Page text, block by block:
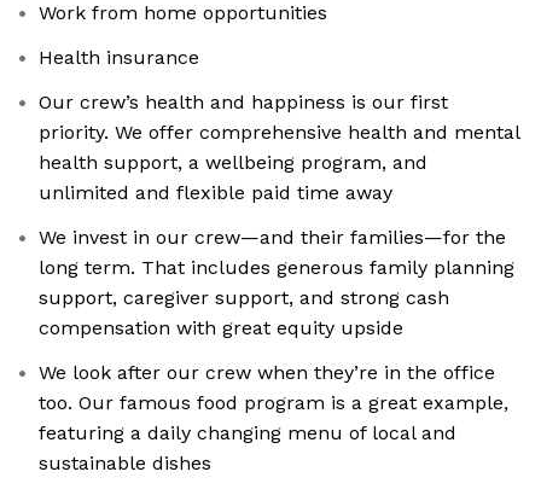
Work from home opportunities
Health insurance
Our crew’s health and happiness is our first
priority. We offer comprehensive health and mental
health support, a wellbeing program, and
unlimited and flexible paid time away
We invest in our crew—and their families—for the
long term. That includes generous family planning
support, caregiver support, and strong cash
compensation with great equity upside
We look after our crew when they’re in the office
too. Our famous food program is a great example,
featuring a daily changing menu of local and
sustainable dishes